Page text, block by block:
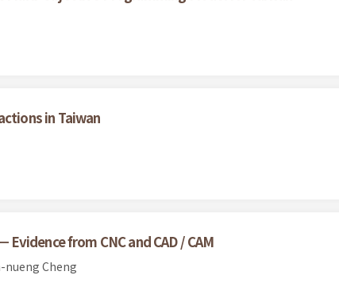
in Taiwan
from CNC and CAD / CAM
nueng Cheng